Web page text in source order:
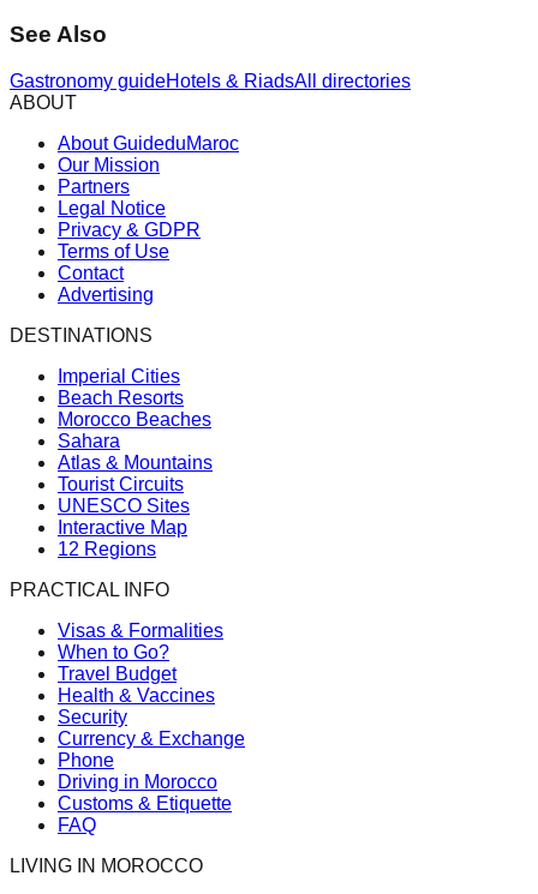
See Also
Gastronomy guideHotels & RiadsAll directories
ABOUT
About GuideduMaroc
Our Mission
Partners
Legal Notice
Privacy & GDPR
Terms of Use
Contact
Advertising
DESTINATIONS
Imperial Cities
Beach Resorts
Morocco Beaches
Sahara
Atlas & Mountains
Tourist Circuits
UNESCO Sites
Interactive Map
12 Regions
PRACTICAL INFO
Visas & Formalities
When to Go?
Travel Budget
Health & Vaccines
Security
Currency & Exchange
Phone
Driving in Morocco
Customs & Etiquette
FAQ
LIVING IN MOROCCO